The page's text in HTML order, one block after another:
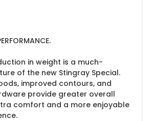
in weight is a much-
of the new Stingray Special.
improved contours, and
provide greater overall
comfort and a more enjoyable